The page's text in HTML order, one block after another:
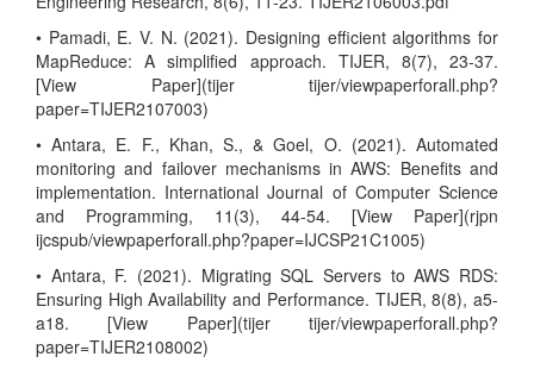
• Pamadi, E. V. N. (2021). Designing efficient algorithms for
MapReduce: A simplified approach. TIJER, 8(7), 23-37.
[View Paper](tijer tijer/viewpaperforall.php?
paper=TIJER2107003)
• Antara, E. F., Khan, S., & Goel, O. (2021). Automated
monitoring and failover mechanisms in AWS: Benefits and
implementation. International Journal of Computer Science
and Programming, 11(3), 44-54. [View Paper](rjpn
ijcspub/viewpaperforall.php?paper=IJCSP21C1005)
• Antara, F. (2021). Migrating SQL Servers to AWS RDS:
Ensuring High Availability and Performance. TIJER, 8(8), a5-
a18. [View Paper](tijer tijer/viewpaperforall.php?
paper=TIJER2108002)